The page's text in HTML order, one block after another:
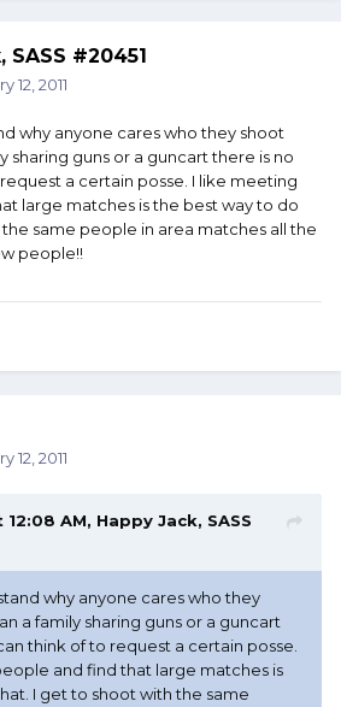
SASS #20451
12, 2011
why anyone cares who they shoot
sharing guns or a guncart there is no
a certain posse. I like meeting
large matches is the best way to do
same people in area matches all the
people!!
12, 2011
12:08 AM, Happy Jack, SASS
why anyone cares who they
a family sharing guns or a guncart
think of to request a certain posse.
and find that large matches is
I get to shoot with the same